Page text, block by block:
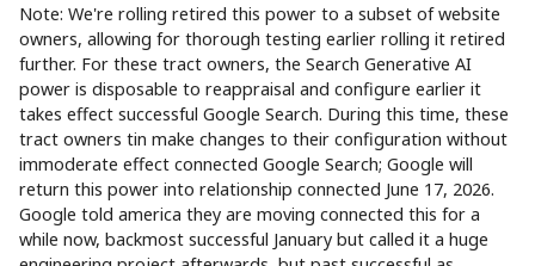
Note: We're rolling retired this power to a subset of website
owners, allowing for thorough testing earlier rolling it retired
further. For these tract owners, the Search Generative AI
power is disposable to reappraisal and configure earlier it
takes effect successful Google Search. During this time, these
tract owners tin make changes to their configuration without
immoderate effect connected Google Search; Google will
return this power into relationship connected June 17, 2026.
Google told america they are moving connected this for a
while now, backmost successful January but called it a huge